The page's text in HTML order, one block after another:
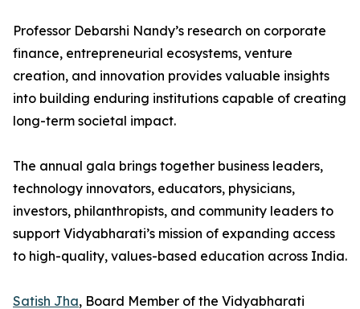
Professor Debarshi Nandy’s research on corporate
finance, entrepreneurial ecosystems, venture
creation, and innovation provides valuable insights
into building enduring institutions capable of creating
long-term societal impact.
The annual gala brings together business leaders,
technology innovators, educators, physicians,
investors, philanthropists, and community leaders to
support Vidyabharati’s mission of expanding access
to high-quality, values-based education across India.
Satish Jha, Board Member of the Vidyabharati